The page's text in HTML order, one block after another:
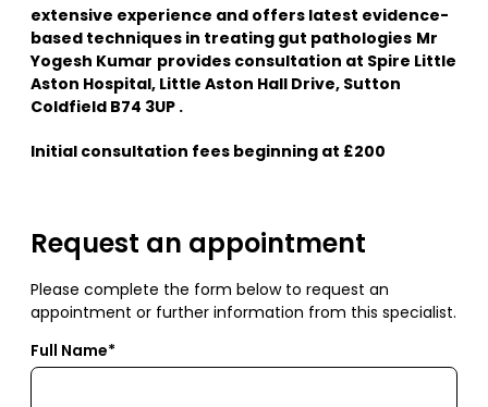
extensive experience and offers latest evidence-
based techniques in treating gut pathologies Mr
Yogesh Kumar provides consultation at Spire Little
Aston Hospital, Little Aston Hall Drive, Sutton
Coldfield B74 3UP .
Initial consultation fees beginning at £200
Request an appointment
Please complete the form below to request an
appointment or further information from this specialist.
Full Name*